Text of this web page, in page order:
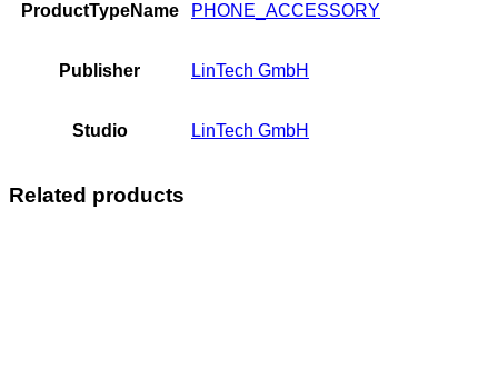
ProductTypeName PHONE_ACCESSORY
Publisher LinTech GmbH
Studio LinTech GmbH
Related products